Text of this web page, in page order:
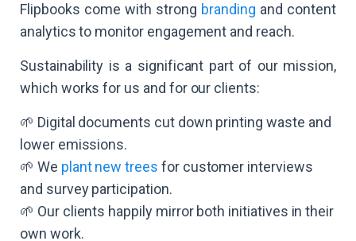
Flipbooks come with strong branding and content
analytics to monitor engagement and reach.
Sustainability is a significant part of our mission,
which works for us and for our clients:
🌱 Digital documents cut down printing waste and
lower emissions.
🌱 We plant new trees for customer interviews
and survey participation.
🌱 Our clients happily mirror both initiatives in their
own work.